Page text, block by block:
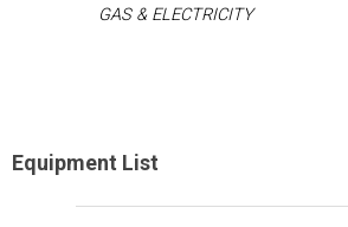
GAS & ELECTRICITY
Equipment List